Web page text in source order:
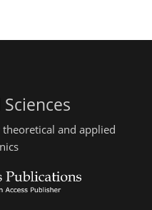
and applied